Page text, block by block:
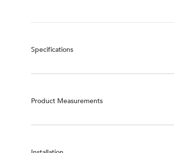
Specifications
Product Measurements